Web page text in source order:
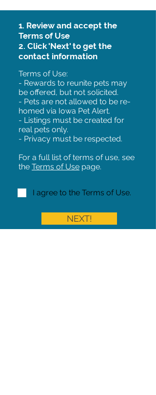
1. Review and accept the
Terms of Use
2. Click 'Next' to get the
contact information
Terms of Use:
- Rewards to reunite pets may
be offered, but not solicited.
- Pets are not allowed to be re-
homed via Iowa Pet Alert.
- Listings must be created for
real pets only.
- Privacy must be respected.
For a full list of terms of use, see
the Terms of Use page.
I agree to the Terms of Use.
NEXT!